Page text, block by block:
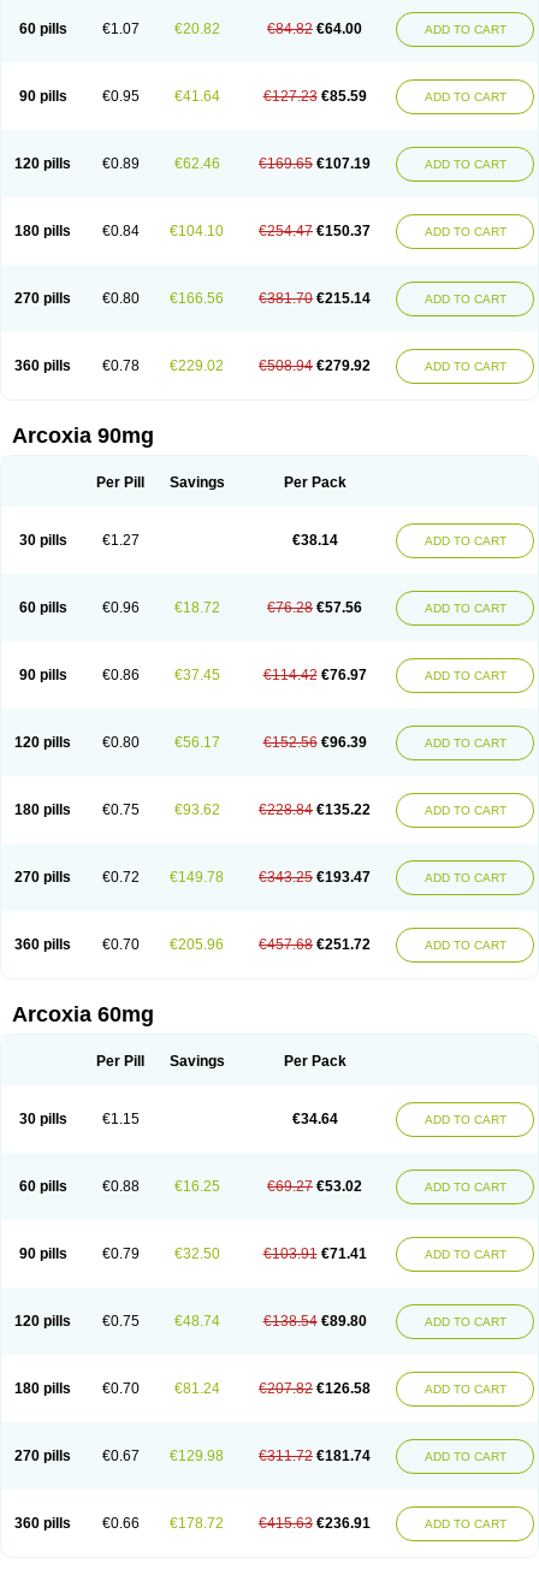
60 pills €1.07 €20.82 €84.82 €64.00 ADD TO CART
90 pills €0.95 €41.64 €127.23 €85.59 ADD TO CART
120 pills €0.89 €62.46 €169.65 €107.19 ADD TO CART
180 pills €0.84 €104.10 €254.47 €150.37 ADD TO CART
270 pills €0.80 €166.56 €381.70 €215.14 ADD TO CART
360 pills €0.78 €229.02 €508.94 €279.92 ADD TO CART
Arcoxia 90mg
Per Pill Savings Per Pack
30 pills €1.27 €38.14 ADD TO CART
60 pills €0.96 €18.72 €76.28 €57.56 ADD TO CART
90 pills €0.86 €37.45 €114.42 €76.97 ADD TO CART
120 pills €0.80 €56.17 €152.56 €96.39 ADD TO CART
180 pills €0.75 €93.62 €228.84 €135.22 ADD TO CART
270 pills €0.72 €149.78 €343.25 €193.47 ADD TO CART
360 pills €0.70 €205.96 €457.68 €251.72 ADD TO CART
Arcoxia 60mg
Per Pill Savings Per Pack
30 pills €1.15 €34.64 ADD TO CART
60 pills €0.88 €16.25 €69.27 €53.02 ADD TO CART
90 pills €0.79 €32.50 €103.91 €71.41 ADD TO CART
120 pills €0.75 €48.74 €138.54 €89.80 ADD TO CART
180 pills €0.70 €81.24 €207.82 €126.58 ADD TO CART
270 pills €0.67 €129.98 €311.72 €181.74 ADD TO CART
360 pills €0.66 €178.72 €415.63 €236.91 ADD TO CART